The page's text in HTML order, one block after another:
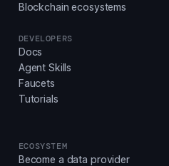
Blockchain ecosystems
DEVELOPERS
Docs
Agent Skills
Faucets
Tutorials
ECOSYSTEM
Become a data provider